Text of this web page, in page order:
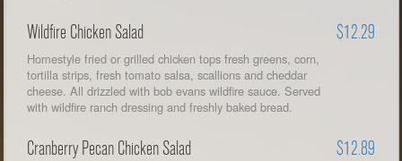
Wildfire Chicken Salad $12.29
Homestyle fried or grilled chicken tops fresh greens, corn,
tortilla strips, fresh tomato salsa, scallions and cheddar
cheese. All drizzled with bob evans wildfire sauce. Served
with wildfire ranch dressing and freshly baked bread.
Cranberry Pecan Chicken Salad $12.89